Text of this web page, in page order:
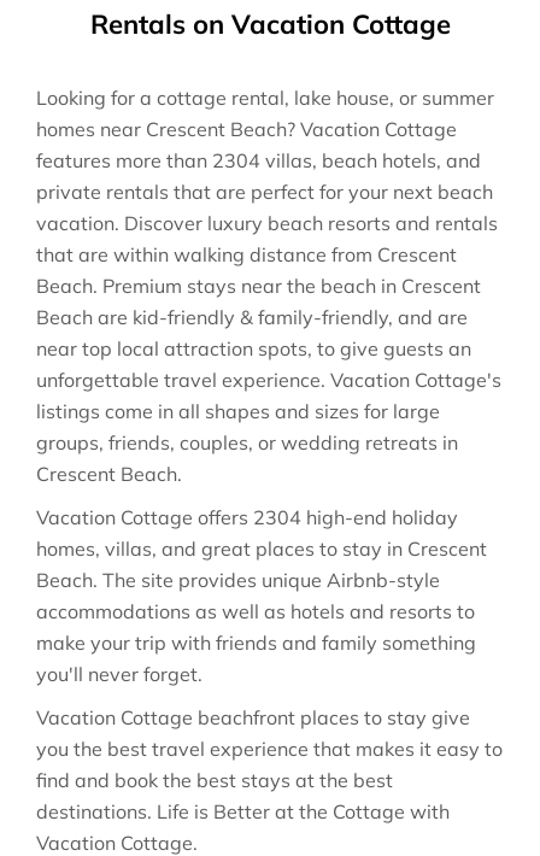
Rentals on Vacation Cottage
Looking for a cottage rental, lake house, or summer
homes near Crescent Beach? Vacation Cottage
features more than 2304 villas, beach hotels, and
private rentals that are perfect for your next beach
vacation. Discover luxury beach resorts and rentals
that are within walking distance from Crescent
Beach. Premium stays near the beach in Crescent
Beach are kid-friendly & family-friendly, and are
near top local attraction spots, to give guests an
unforgettable travel experience. Vacation Cottage's
listings come in all shapes and sizes for large
groups, friends, couples, or wedding retreats in
Crescent Beach.
Vacation Cottage offers 2304 high-end holiday
homes, villas, and great places to stay in Crescent
Beach. The site provides unique Airbnb-style
accommodations as well as hotels and resorts to
make your trip with friends and family something
you'll never forget.
Vacation Cottage beachfront places to stay give
you the best travel experience that makes it easy to
find and book the best stays at the best
destinations. Life is Better at the Cottage with
Vacation Cottage.